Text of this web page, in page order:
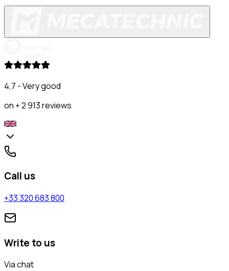
4,7 - Very good
on + 2 913 reviews
Call us
+33 320 683 800
Write to us
Via chat